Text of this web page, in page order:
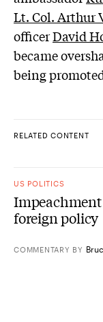
Lt. Col. Arthur
officerDavid
became
being
RELATED CONTENT
US POLITICS
foreign policy
COMMENTARY BY